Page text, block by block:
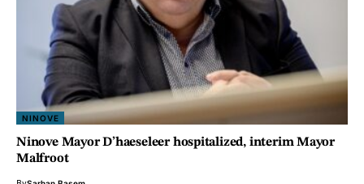
NINOVE
Ninove Mayor D’haeseleer hospitalized, interim Mayor
Malfroot